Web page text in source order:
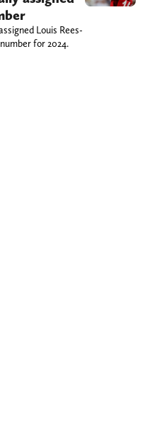
Louis Rees-
for 2024.